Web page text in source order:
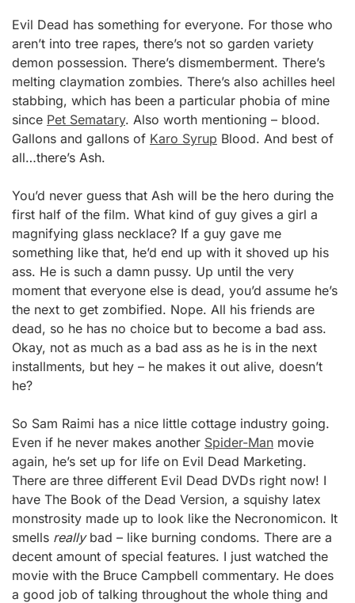
Evil Dead has something for everyone. For those who
aren’t into tree rapes, there’s not so garden variety
demon possession. There’s dismemberment. There’s
melting claymation zombies. There’s also achilles heel
stabbing, which has been a particular phobia of mine
since Pet Sematary. Also worth mentioning – blood.
Gallons and gallons of Karo Syrup Blood. And best of
all…there’s Ash.
You’d never guess that Ash will be the hero during the
first half of the film. What kind of guy gives a girl a
magnifying glass necklace? If a guy gave me
something like that, he’d end up with it shoved up his
ass. He is such a damn pussy. Up until the very
moment that everyone else is dead, you’d assume he’s
the next to get zombified. Nope. All his friends are
dead, so he has no choice but to become a bad ass.
Okay, not as much as a bad ass as he is in the next
installments, but hey – he makes it out alive, doesn’t
he?
So Sam Raimi has a nice little cottage industry going.
Even if he never makes another Spider-Man movie
again, he’s set up for life on Evil Dead Marketing.
There are three different Evil Dead DVDs right now! I
have The Book of the Dead Version, a squishy latex
monstrosity made up to look like the Necronomicon. It
smells reallybad – like burning condoms. There are a
decent amount of special features. I just watched the
movie with the Bruce Campbell commentary. He does
a good job of talking throughout the whole thing and